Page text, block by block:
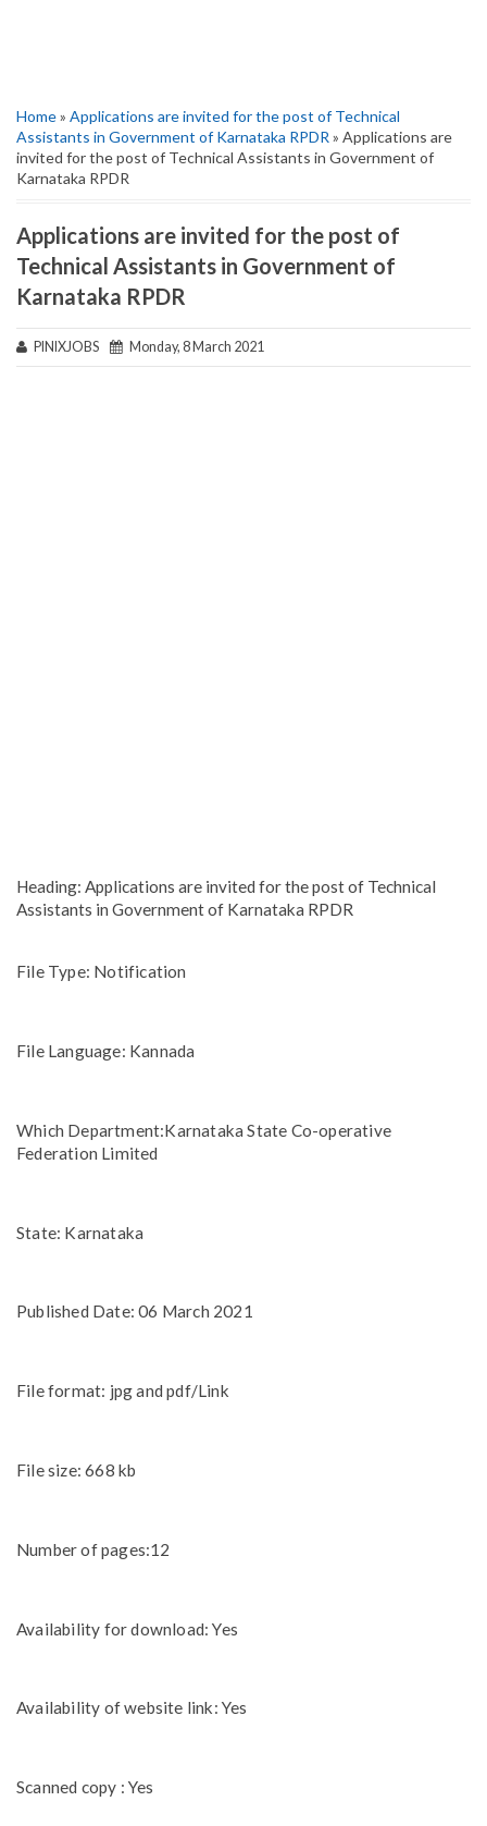
Home» Applications are invited for the post of Technical
Assistants in Government of Karnataka RPDR » Applications are
invited for the post of Technical Assistants in Government of
Karnataka RPDR
Applications are invited for the post of
Technical Assistants in Government of
Karnataka RPDR
PINIXJOBS Monday, 8 March 2021
Heading: Applications are invited for the post of Technical
Assistants in Government of Karnataka RPDR
File Type: Notification
File Language: Kannada
Which Department:Karnataka State Co-operative
Federation Limited
State: Karnataka
Published Date: 06 March 2021
File format: jpg and pdf/Link
File size: 668 kb
Number of pages:12
Availability for download: Yes
Availability of website link: Yes
Scanned copy : Yes